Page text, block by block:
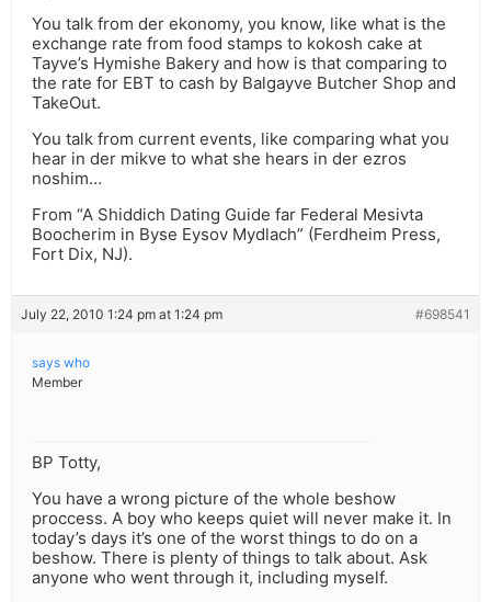
You talk from der ekonomy, you know, like what is the
exchange rate from food stamps to kokosh cake at
Tayve’s Hymishe Bakery and how is that comparing to
the rate for EBT to cash by Balgayve Butcher Shop and
TakeOut.
You talk from current events, like comparing what you
hear in der mikve to what she hears in der ezros
noshim…
From “A Shiddich Dating Guide far Federal Mesivta
Boocherim in Byse Eysov Mydlach” (Ferdheim Press,
Fort Dix, NJ).
July 22, 2010 1:24 pm at 1:24 pm #698541
says who
Member
BP Totty,
You have a wrong picture of the whole beshow
proccess. A boy who keeps quiet will never make it. In
today’s days it’s one of the worst things to do on a
beshow. There is plenty of things to talk about. Ask
anyone who went through it, including myself.